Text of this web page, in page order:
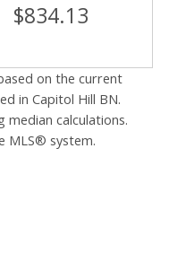
$834.13
on the current
in Capitol Hill BN.
median calculations.
MLS® system.